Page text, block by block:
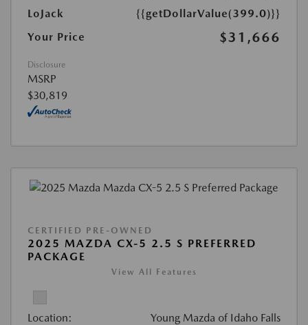
LoJack
{{getDollarValue(399.0)}}
Your Price
$31,666
Disclosure
MSRP
$30,819
CERTIFIED PRE-OWNED
2025 MAZDA CX-5 2.5 S PREFERRED
PACKAGE
View All Features
Location: Young Mazda of Idaho Falls